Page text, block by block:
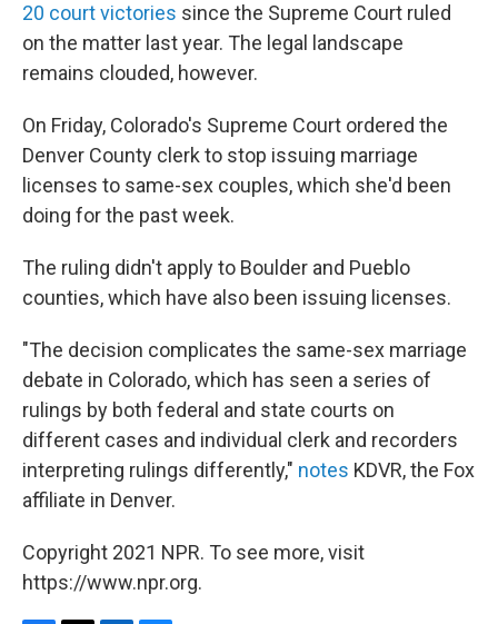
20 court victories since the Supreme Court ruled
on the matter last year. The legal landscape
remains clouded, however.
On Friday, Colorado's Supreme Court ordered the
Denver County clerk to stop issuing marriage
licenses to same-sex couples, which she'd been
doing for the past week.
The ruling didn't apply to Boulder and Pueblo
counties, which have also been issuing licenses.
"The decision complicates the same-sex marriage
debate in Colorado, which has seen a series of
rulings by both federal and state courts on
different cases and individual clerk and recorders
interpreting rulings differently," notes KDVR, the Fox
affiliate in Denver.
Copyright 2021 NPR. To see more, visit
https://www.npr.org.